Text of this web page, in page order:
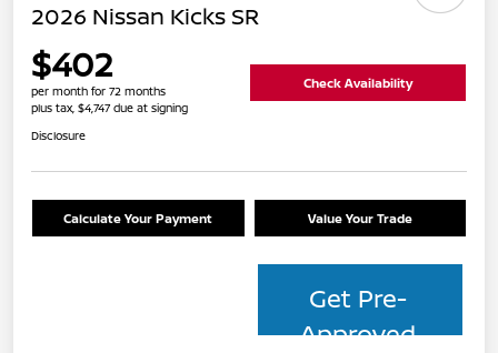
2026 Nissan Kicks SR
$402
per month for 72 months
plus tax, $4,747 due at signing
Check Availability
Disclosure
Calculate Your Payment Value Your Trade
Get Pre-
Approved